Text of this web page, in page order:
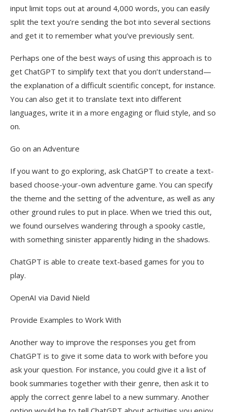
input limit tops out at around 4,000 words, you can easily
split the text you’re sending the bot into several sections
and get it to remember what you’ve previously sent.
Perhaps one of the best ways of using this approach is to
get ChatGPT to simplify text that you don’t understand—
the explanation of a difficult scientific concept, for instance.
You can also get it to translate text into different
languages, write it in a more engaging or fluid style, and so
on.
Go on an Adventure
If you want to go exploring, ask ChatGPT to create a text-
based choose-your-own adventure game. You can specify
the theme and the setting of the adventure, as well as any
other ground rules to put in place. When we tried this out,
we found ourselves wandering through a spooky castle,
with something sinister apparently hiding in the shadows.
ChatGPT is able to create text-based games for you to
play.
OpenAI via David Nield
Provide Examples to Work With
Another way to improve the responses you get from
ChatGPT is to give it some data to work with before you
ask your question. For instance, you could give it a list of
book summaries together with their genre, then ask it to
apply the correct genre label to a new summary. Another